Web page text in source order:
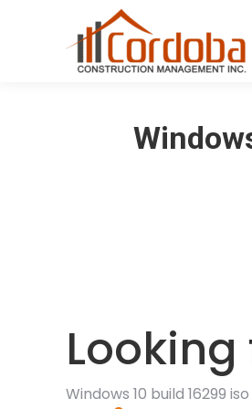
Looking
Windows 10 build 16299